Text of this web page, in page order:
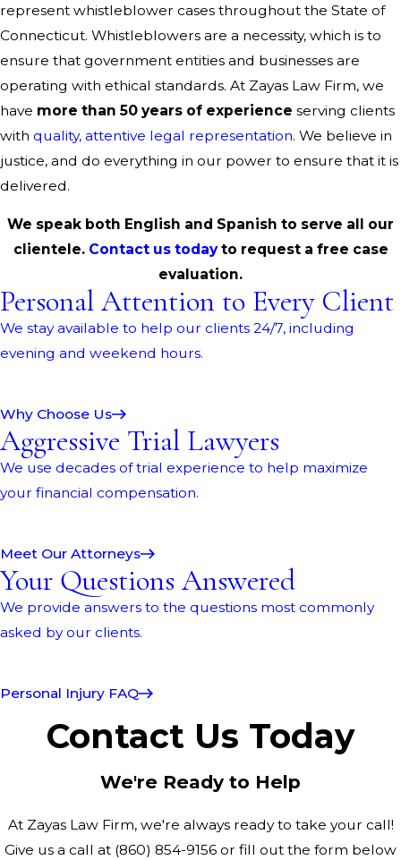
represent whistleblower cases throughout the State of
Connecticut. Whistleblowers are a necessity, which is to
ensure that government entities and businesses are
operating with ethical standards. At Zayas Law Firm, we
have more than 50 years of experience serving clients
with quality, attentive legal representation. We believe in
justice, and do everything in our power to ensure that it is
delivered.
We speak both English and Spanish to serve all our
clientele. Contact us todayto request a free case
evaluation.
Personal Attention to Every Client
We stay available to help our clients 24/7, including
evening and weekend hours.
Why Choose Us
Aggressive Trial Lawyers
We use decades of trial experience to help maximize
your financial compensation.
Meet Our Attorneys
Your Questions Answered
We provide answers to the questions most commonly
asked by our clients.
Personal Injury FAQ
Contact Us Today
We're Ready to Help
At Zayas Law Firm, we're always ready to take your call!
Give us a call at (860) 854-9156 or fill out the form below